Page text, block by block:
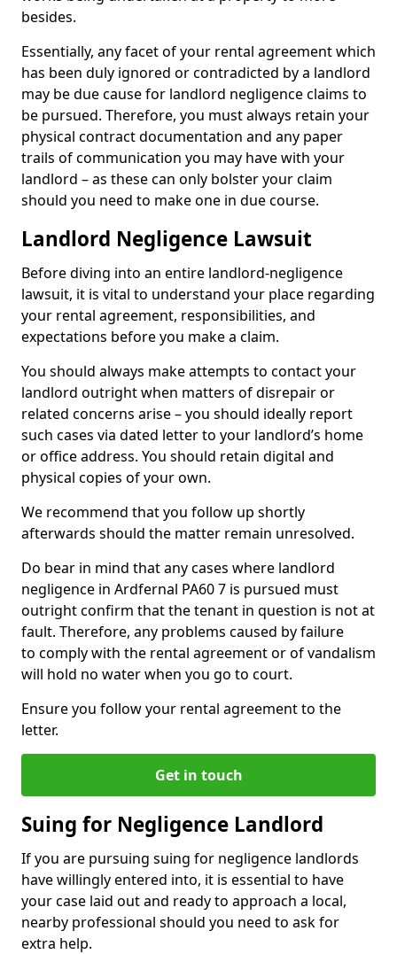
besides.
Essentially, any facet of your rental agreement which
has been duly ignored or contradicted by a landlord
may be due cause for landlord negligence claims to
be pursued. Therefore, you must always retain your
physical contract documentation and any paper
trails of communication you may have with your
landlord – as these can only bolster your claim
should you need to make one in due course.
Landlord Negligence Lawsuit
Before diving into an entire landlord-negligence
lawsuit, it is vital to understand your place regarding
your rental agreement, responsibilities, and
expectations before you make a claim.
You should always make attempts to contact your
landlord outright when matters of disrepair or
related concerns arise – you should ideally report
such cases via dated letter to your landlord’s home
or office address. You should retain digital and
physical copies of your own.
We recommend that you follow up shortly
afterwards should the matter remain unresolved.
Do bear in mind that any cases where landlord
negligence in Ardfernal PA60 7 is pursued must
outright confirm that the tenant in question is not at
fault. Therefore, any problems caused by failure
to comply with the rental agreement or of vandalism
will hold no water when you go to court.
Ensure you follow your rental agreement to the
letter.
Get in touch
Suing for Negligence Landlord
If you are pursuing suing for negligence landlords
have willingly entered into, it is essential to have
your case laid out and ready to approach a local,
nearby professional should you need to ask for
extra help.